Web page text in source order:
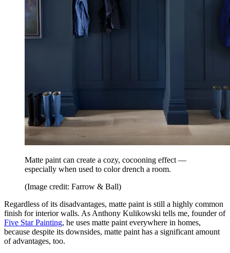
Matte paint can create a cozy, cocooning effect —
especially when used to color drench a room.
(Image credit: Farrow & Ball)
Regardless of its disadvantages, matte paint is still a highly common
finish for interior walls. As Anthony Kulikowski tells me, founder of
Five Star Painting, he uses matte paint everywhere in homes,
because despite its downsides, matte paint has a significant amount
of advantages, too.